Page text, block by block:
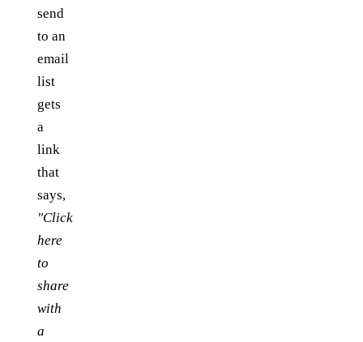
send
to an
email
list
gets
a
link
that
says,
"Click
here
to
share
with
a